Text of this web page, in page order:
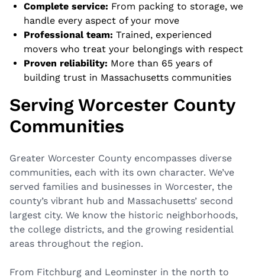
Complete service: From packing to storage, we
handle every aspect of your move
Professional team: Trained, experienced
movers who treat your belongings with respect
Proven reliability: More than 65 years of
building trust in Massachusetts communities
Serving Worcester County
Communities
Greater Worcester County encompasses diverse
communities, each with its own character. We’ve
served families and businesses in Worcester, the
county’s vibrant hub and Massachusetts’ second
largest city. We know the historic neighborhoods,
the college districts, and the growing residential
areas throughout the region.
From Fitchburg and Leominster in the north to